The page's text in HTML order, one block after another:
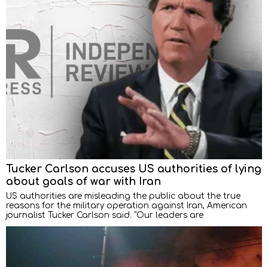
Tucker Carlson accuses US authorities of lying
about goals of war with Iran
US authorities are misleading the public about the true
reasons for the military operation against Iran, American
journalist Tucker Carlson said. “Our leaders are